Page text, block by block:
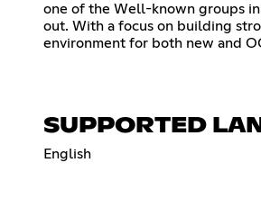
one of the Well-known groups
out. With a focus on building
environment for both new and
SUPPORTED
English